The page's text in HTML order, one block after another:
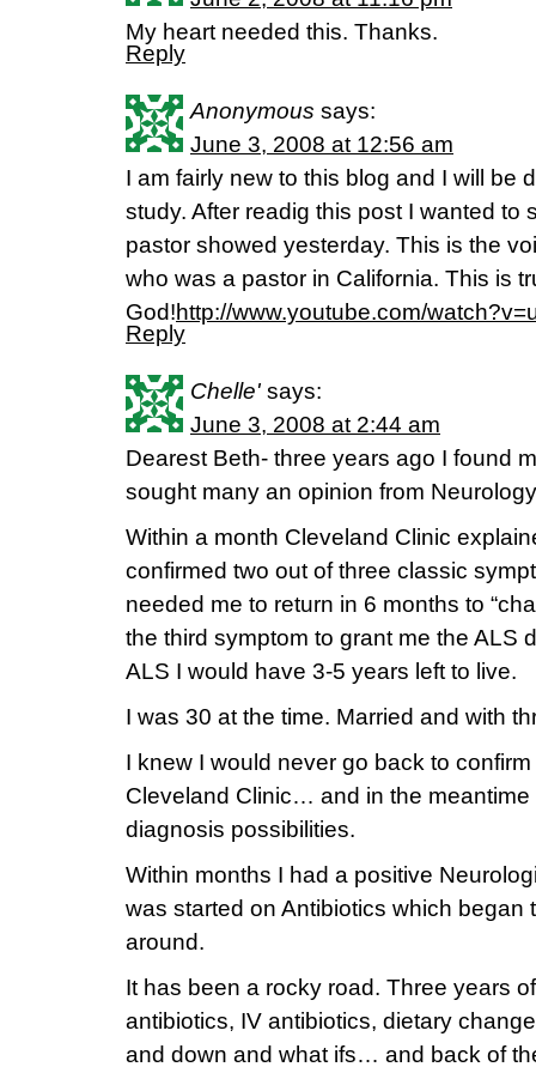
My heart needed this. Thanks.
Reply
Anonymous says:
June 3, 2008 at 12:56 am
I am fairly new to this blog and I will be
study. After readig this post I wanted to
pastor showed yesterday. This is the
who was a pastor in California. This is
God!http://www.youtube.com/
Reply
Chelle' says:
June 3, 2008 at 2:44 am
Dearest Beth- three years ago I found
sought many an opinion from
Within a month Cleveland Clinic
confirmed two out of three classic
needed me to return in 6 months to
the third symptom to grant me the ALS
ALS I would have 3-5 years left to live.
I was 30 at the time. Married and with
I knew I would never go back to
Cleveland Clinic… and in the
diagnosis possibilities.
Within months I had a positive
was started on Antibiotics which began
around.
It has been a rocky road. Three years
antibiotics, IV antibiotics, dietary
and down and what ifs… and back of